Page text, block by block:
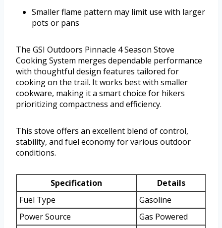
Smaller flame pattern may limit use with larger
pots or pans
The GSI Outdoors Pinnacle 4 Season Stove
Cooking System merges dependable performance
with thoughtful design features tailored for
cooking on the trail. It works best with smaller
cookware, making it a smart choice for hikers
prioritizing compactness and efficiency.
This stove offers an excellent blend of control,
stability, and fuel economy for various outdoor
conditions.
Specification
Details
Fuel Type
Gasoline
Power Source
Gas Powered